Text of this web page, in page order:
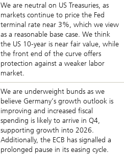
We are neutral on US Treasuries, as
markets continue to price the Fed
terminal rate near 3%, which we view
as a reasonable base case. We think
the US 10-year is near fair value, while
the front end of the curve offers
protection against a weaker labor
market.
We are underweight bunds as we
believe Germany’s growth outlook is
improving and increased fiscal
spending is likely to arrive in Q4,
supporting growth into 2026.
Additionally, the ECB has signalled a
prolonged pause in its easing cycle.